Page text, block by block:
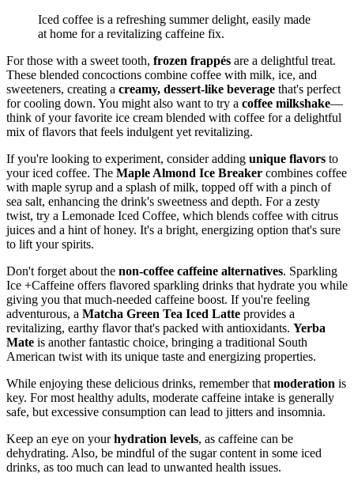
Iced coffee is a refreshing summer delight, easily made
at home for a revitalizing caffeine fix.
For those with a sweet tooth, frozen frappés are a delightful treat.
These blended concoctions combine coffee with milk, ice, and
sweeteners, creating a creamy, dessert-like beverage that's perfect
for cooling down. You might also want to try a coffee milkshake—
think of your favorite ice cream blended with coffee for a delightful
mix of flavors that feels indulgent yet revitalizing.
If you're looking to experiment, consider adding unique flavors to
your iced coffee. The Maple Almond Ice Breaker combines coffee
with maple syrup and a splash of milk, topped off with a pinch of
sea salt, enhancing the drink's sweetness and depth. For a zesty
twist, try a Lemonade Iced Coffee, which blends coffee with citrus
juices and a hint of honey. It's a bright, energizing option that's sure
to lift your spirits.
Don't forget about the non-coffee caffeine alternatives. Sparkling
Ice +Caffeine offers flavored sparkling drinks that hydrate you while
giving you that much-needed caffeine boost. If you're feeling
adventurous, a Matcha Green Tea Iced Latte provides a
revitalizing, earthy flavor that's packed with antioxidants. Yerba
Mate is another fantastic choice, bringing a traditional South
American twist with its unique taste and energizing properties.
While enjoying these delicious drinks, remember that moderation is
key. For most healthy adults, moderate caffeine intake is generally
safe, but excessive consumption can lead to jitters and insomnia.
Keep an eye on yourhydration levels, as caffeine can be
dehydrating. Also, be mindful of the sugar content in some iced
drinks, as too much can lead to unwanted health issues.